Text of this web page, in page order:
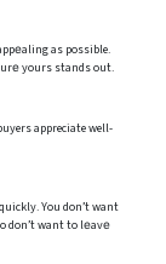
as possible.
yours stands out.
appreciate well-
You don’t want
don’t want to lеavе